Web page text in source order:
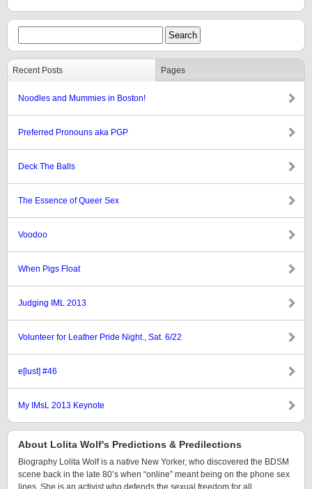
Recent Posts Pages
Noodles and Mummies in Boston!
Preferred Pronouns aka PGP
Deck The Balls
The Essence of Queer Sex
Voodoo
When Pigs Float
Judging IML 2013
Volunteer for Leather Pride Night., Sat. 6/22
e[lust] #46
My IMsL 2013 Keynote
About Lolita Wolf's Predictions & Predilections
Biography Lolita Wolf is a native New Yorker, who discovered the BDSM
scene back in the late 80’s when “online” meant being on the phone sex
lines. She is an activist who defends the sexual freedom for all